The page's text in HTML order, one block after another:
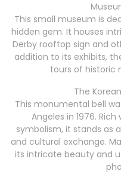
This small museum is
hidden gem. It houses
Derby rooftop sign and
addition to its exhibits,
tours of historic
The
This monumental bell
Angeles in 1976.
symbolism, it stands as
and cultural exchange.
its intricate beauty and